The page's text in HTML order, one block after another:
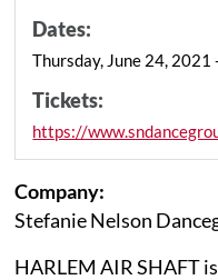
Dates:
Thursday, June 24, 2021
Tickets:
https://
Company:
Stefanie Nelson
HARLEM AIR SHAFT